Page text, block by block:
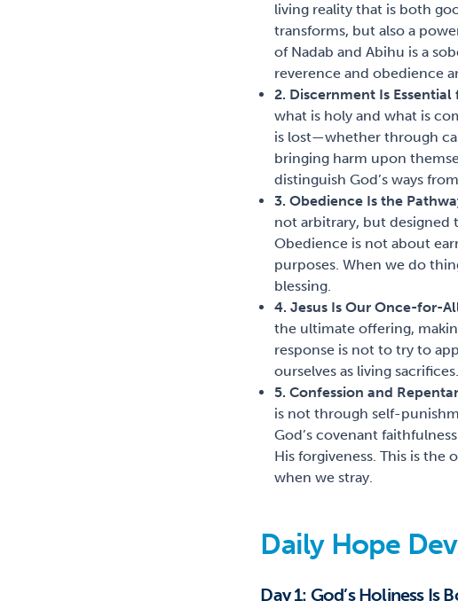
living reality that is both
transforms, but also a
of Nadab and Abihu is a
reverence and obedience
2. Discernment Is
what is holy and what is
is lost—whether through
bringing harm upon
distinguish God’s ways
3. Obedience Is the
not arbitrary, but designed
Obedience is not about
purposes. When we do
blessing.
4. Jesus Is Our Once-for-
the ultimate offering,
response is not to try to
ourselves as living
5. Confession and
is not through self-
God’s covenant
His forgiveness. This is
when we stray.
Daily Hope
Day 1: God’s Holiness Is